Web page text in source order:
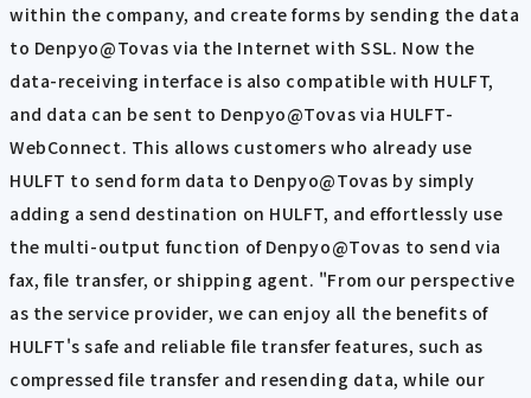
within the company, and create forms by sending the data
to Denpyo@Tovas via the Internet with SSL. Now the
data-receiving interface is also compatible with HULFT,
and data can be sent to Denpyo@Tovas via HULFT-
WebConnect. This allows customers who already use
HULFT to send form data to Denpyo@Tovas by simply
adding a send destination on HULFT, and effortlessly use
the multi-output function of Denpyo@Tovas to send via
fax, file transfer, or shipping agent. "From our perspective
as the service provider, we can enjoy all the benefits of
HULFT's safe and reliable file transfer features, such as
compressed file transfer and resending data, while our